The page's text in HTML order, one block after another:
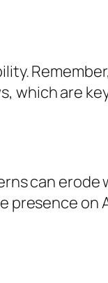
which are
can erode
on